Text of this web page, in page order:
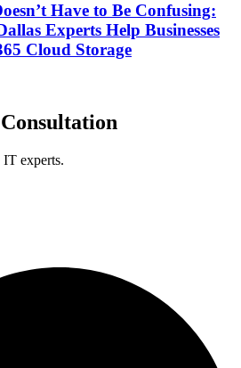
Have to Be Confusing:
Experts Help Businesses
Cloud Storage
experts.